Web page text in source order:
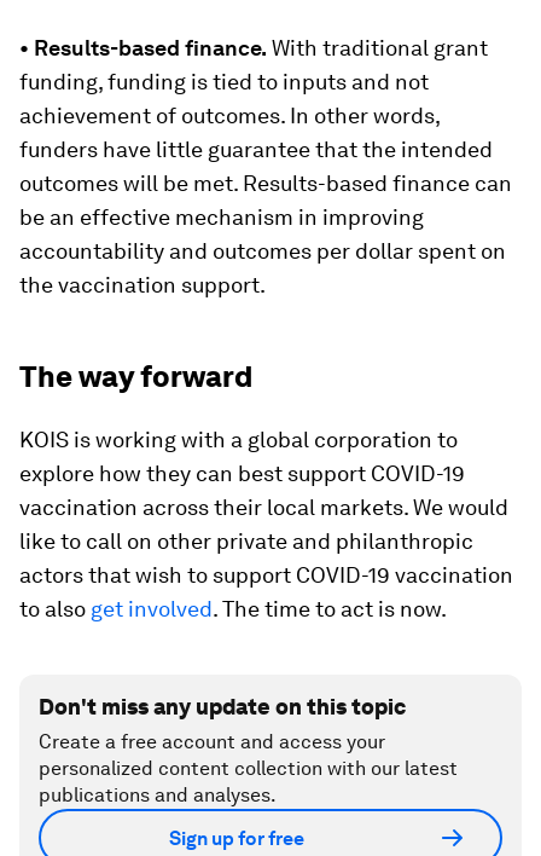
• Results-based finance. With traditional grant
funding, funding is tied to inputs and not
achievement of outcomes. In other words,
funders have little guarantee that the intended
outcomes will be met. Results-based finance can
be an effective mechanism in improving
accountability and outcomes per dollar spent on
the vaccination support.
The way forward
KOIS is working with a global corporation to
explore how they can best support COVID-19
vaccination across their local markets. We would
like to call on other private and philanthropic
actors that wish to support COVID-19 vaccination
to also get involved. The time to act is now.
Don't miss any update on this topic
Create a free account and access your
personalized content collection with our latest
publications and analyses.
Sign up for free